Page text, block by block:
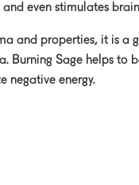
even stimulates
and properties, it is a
Burning Sage helps to
negative energy.